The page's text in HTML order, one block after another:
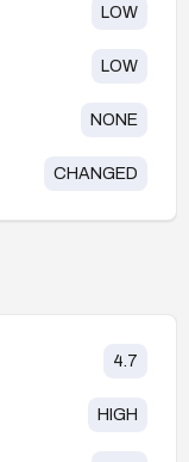
LOW
LOW
NONE
CHANGED
4.7
HIGH